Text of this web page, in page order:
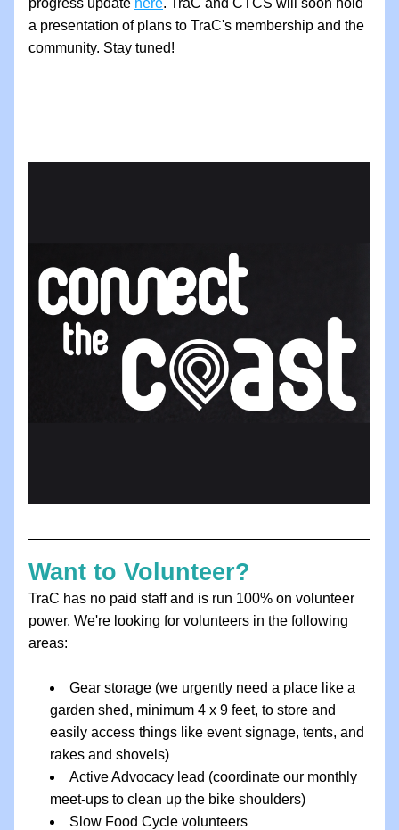
progress update here. TraC and CTCS will soon hold
a presentation of plans to TraC's membership and the
community. Stay tuned!
Want to Volunteer?
TraC has no paid staff and is run 100% on volunteer
power. We're looking for volunteers in the following
areas:
Gear storage (we urgently need a place like a
garden shed, minimum 4 x 9 feet, to store and
easily access things like event signage, tents, and
rakes and shovels)
Active Advocacy lead (coordinate our monthly
meet-ups to clean up the bike shoulders)
Slow Food Cycle volunteers